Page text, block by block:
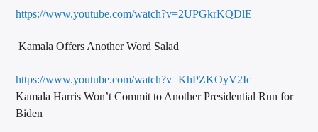
https://www.youtube.com/watch?v=2UPGkrKQDlE
Kamala Offers Another Word Salad
https://www.youtube.com/watch?v=KhPZKOyV2Ic
Kamala Harris Won’t Commit to Another Presidential Run for
Biden